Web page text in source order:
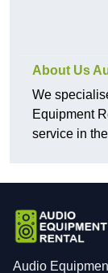
About Us
We
Equipment
service in
Audio